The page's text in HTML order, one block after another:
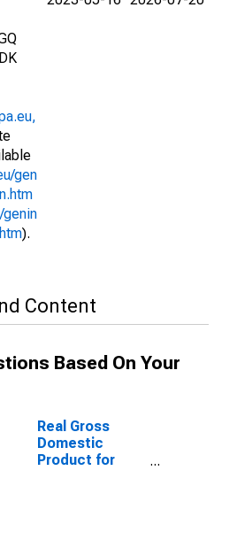
gen
genin
).
Content
Based On Your
Real Gross
Domestic
Product for